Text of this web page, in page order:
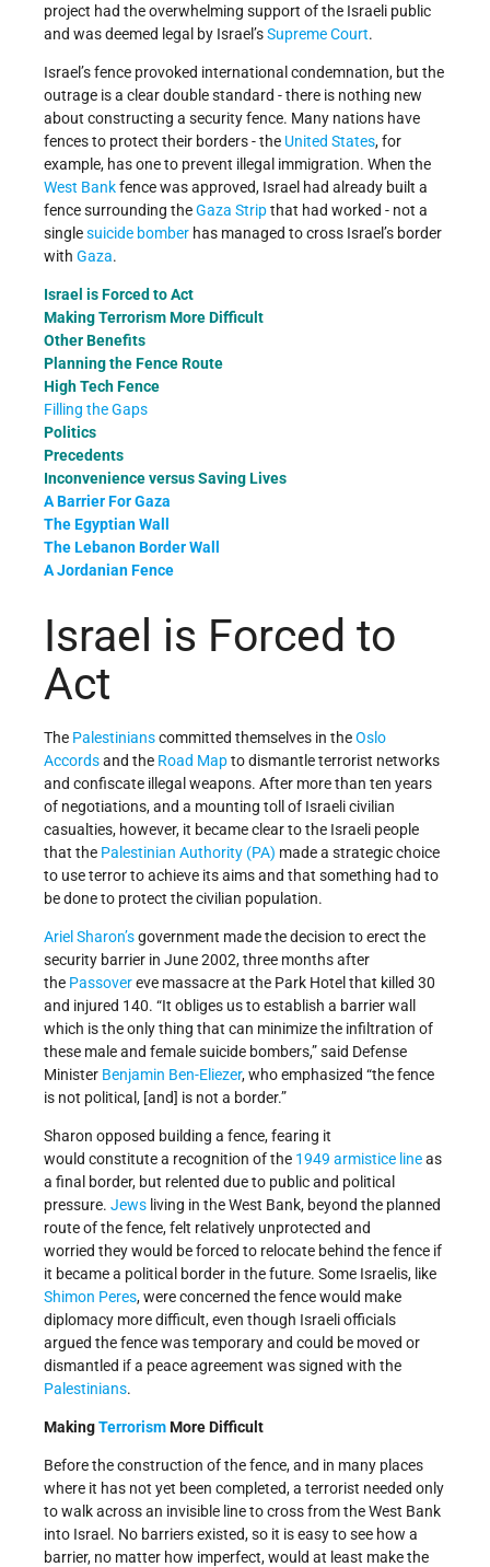
project had the overwhelming support of the Israeli public
and was deemed legal by Israel’sSupreme Court.
Israel’s fence provoked international condemnation, but the
outrage is a clear double standard - there is nothing new
about constructing a security fence. Many nations have
fences to protect their borders - the United States, for
example, has one to prevent illegal immigration. When the
West Bankfence was approved, Israel had already built a
fence surrounding theGaza Stripthat had worked - not a
singlesuicide bomber has managed to cross Israel’s border
with Gaza.
Israel is Forced to Act
Making Terrorism More Difficult
Other Benefits
Planning the Fence Route
High Tech Fence
Filling the Gaps
Politics
Precedents
Inconvenience versus Saving Lives
A Barrier For Gaza
The Egyptian Wall
The Lebanon Border Wall
A Jordanian Fence
Israel is Forced to
Act
The Palestinianscommitted themselves in theOslo
Accordsand the Road Mapto dismantle terrorist networks
and confiscate illegal weapons. After more than ten years
of negotiations, and a mounting toll of Israeli civilian
casualties, however, it became clear to the Israeli people
that the Palestinian Authority (PA) made a strategic choice
to use terror to achieve its aims and that something had to
be done to protect the civilian population.
Ariel Sharon’sgovernment made the decision to erect the
security barrier in June 2002, three months after
the Passovereve massacre at the Park Hotel that killed 30
and injured 140. “It obliges us to establish a barrier wall
which is the only thing that can minimize the infiltration of
these male and female suicide bombers,” said Defense
Minister Benjamin Ben-Eliezer, who emphasized “the fence
is not political, [and] is not a border.”
Sharon opposed building a fence, fearing it
would constitute a recognition of the 1949 armistice lineas
a final border, but relented due to public and political
pressure. Jews living in the West Bank, beyond the planned
route of the fence, felt relatively unprotected and
worried they would be forced to relocate behind the fence if
it became a political border in the future. Some Israelis, like
Shimon Peres, were concerned the fence would make
diplomacy more difficult, even though Israeli officials
argued the fence was temporary and could be moved or
dismantled if a peace agreement was signed with the
Palestinians.
MakingTerrorismMore Difficult
Before the construction of the fence, and in many places
where it has not yet been completed, a terrorist needed only
to walk across an invisible line to cross from the West Bank
into Israel. No barriers existed, so it is easy to see how a
barrier, no matter how imperfect, would at least make the